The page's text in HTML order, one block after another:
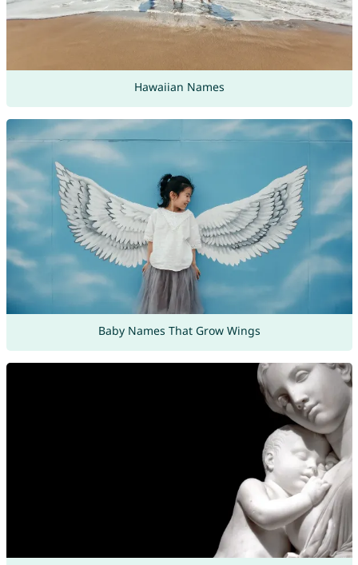
Hawaiian Names
Baby Names That Grow Wings